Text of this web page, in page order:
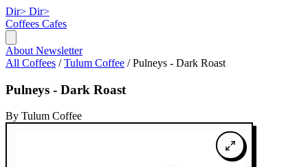
Dir> Dir>
Coffees Cafes
About Newsletter
All Coffees / Tulum Coffee / Pulneys - Dark Roast
Pulneys - Dark Roast
By Tulum Coffee